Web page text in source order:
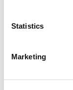
Statistics
Marketing